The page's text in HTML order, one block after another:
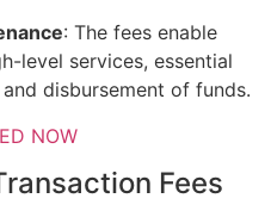
: The fees enable
level services, essential
disbursement of funds.
NOW
Fees